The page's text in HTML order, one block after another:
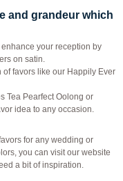
and grandeur which
your reception by
on satin.
favors like our Happily Ever
Tea Pearfect Oolong or
idea to any occasion.
for any wedding or
you can visit our website
a bit of inspiration.